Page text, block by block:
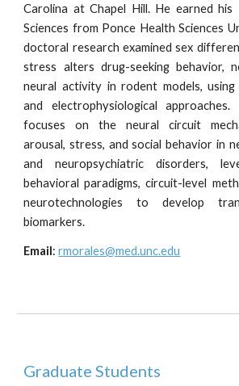
Carolina at Chapel Hill. He earned his
Sciences from Ponce Health Sciences
doctoral research examined sex
stress alters drug-seeking behavior,
neural activity in rodent models, using
and electrophysiological
focuses on the neural circuit
arousal, stress, and social behavior in
and neuropsychiatric disorders,
behavioral paradigms, circuit-level
neurotechnologies to develop
biomarkers.
Email:rmorales@med.unc.edu
Graduate Students